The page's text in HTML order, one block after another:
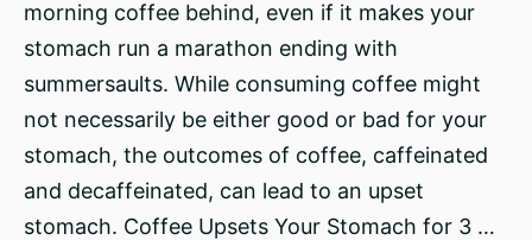
morning coffee behind, even if it makes your
stomach run a marathon ending with
summersaults. While consuming coffee might
not necessarily be either good or bad for your
stomach, the outcomes of coffee, caffeinated
and decaffeinated, can lead to an upset
stomach. Coffee Upsets Your Stomach for 3 …